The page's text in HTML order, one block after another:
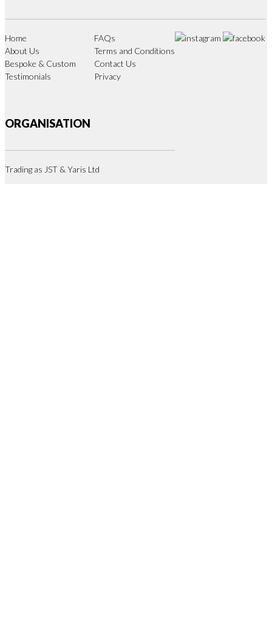
Home
About Us
Bespoke & Custom
Testimonials
FAQs
Terms and Conditions
Contact Us
Privacy
ORGANISATION
Trading as JST & Yaris Ltd